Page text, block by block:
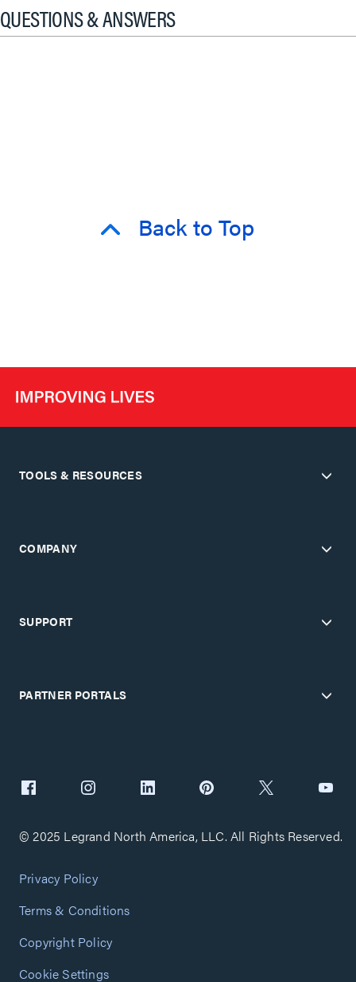
QUESTIONS & ANSWERS
Back to Top
TOOLS & RESOURCES
COMPANY
SUPPORT
PARTNER PORTALS
© 2025 Legrand North America, LLC. All Rights Reserved.
Privacy Policy
Terms & Conditions
Copyright Policy
Cookie Settings